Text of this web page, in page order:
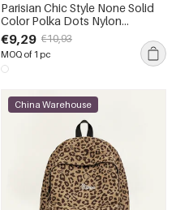
Parisian Chic Style None Solid
Color Polka Dots Nylon
Women's Backpack
€9,29 €10,93
MOQ of 1 pc
China Warehouse